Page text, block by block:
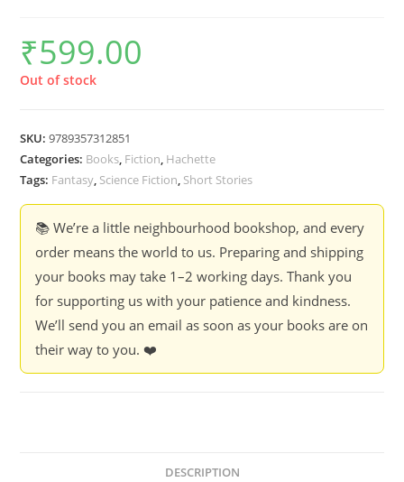
₹599.00
Out of stock
SKU:9789357312851
Categories: Books, Fiction, Hachette
Tags: Fantasy, Science Fiction, Short Stories
📚 We’re a little neighbourhood bookshop, and every
order means the world to us. Preparing and shipping
your books may take 1–2 working days. Thank you
for supporting us with your patience and kindness.
We’ll send you an email as soon as your books are on
their way to you. ❤️
DESCRIPTION